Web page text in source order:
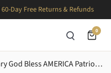
60-Day Free Returns & Refunds
0
America 250th Anniversary God Bless AMERICA Patriotic Striped Star Bow Tropical 1776 2026 Men's Polo Shirt (Lightweight)